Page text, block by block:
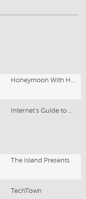
The Island Presents
TechTown